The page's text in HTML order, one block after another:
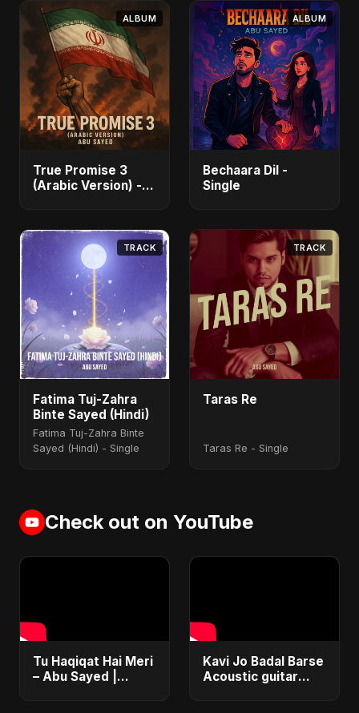
ALBUM
True Promise 3
(Arabic Version) -
ALBUM
Bechaara Dil -
Single
TRACK
Fatima Tuj-Zahra
Binte Sayed (Hindi)
Fatima Tuj-Zahra Binte
Sayed (Hindi) - Single
TRACK
Taras Re
Taras Re - Single
Check out on YouTube
Tu Haqiqat Hai Meri
– Abu Sayed |
Kavi Jo Badal Barse
Acoustic guitar